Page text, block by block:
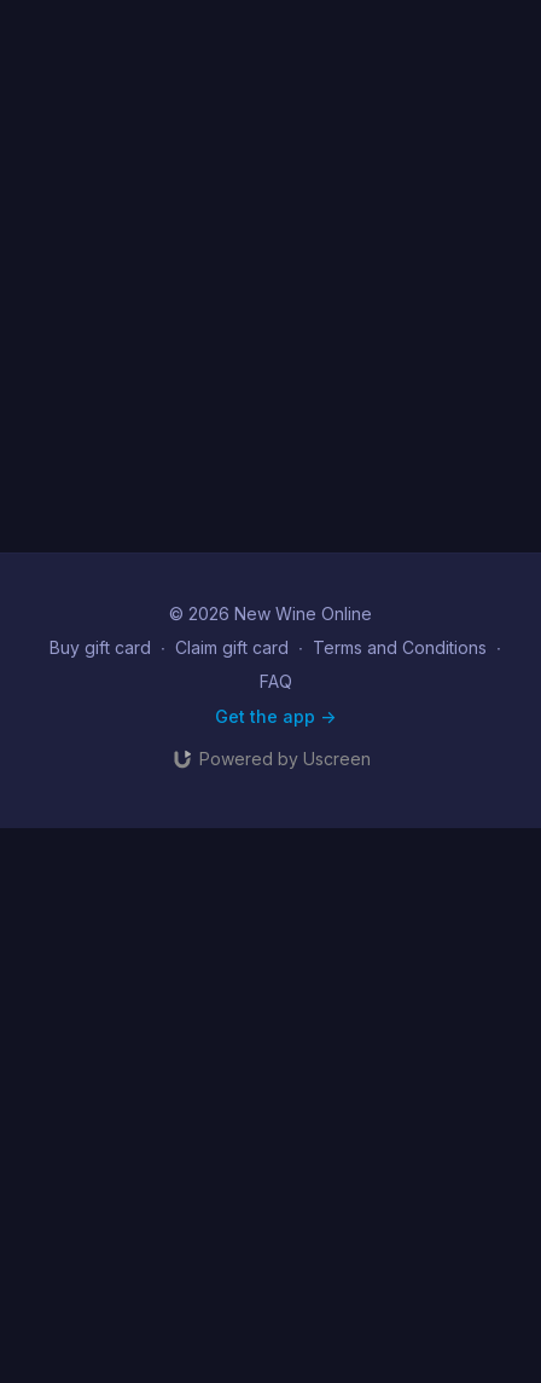
© 2026 New Wine Online
Buy gift card ∙ Claim gift card ∙ Terms and Conditions ∙
FAQ
Get the app ->
Powered by Uscreen